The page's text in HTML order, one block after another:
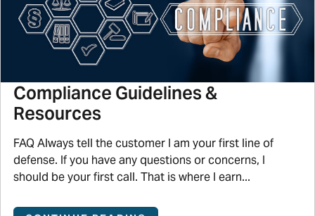
Compliance Guidelines &
Resources
FAQ Always tell the customer I am your first line of
defense. If you have any questions or concerns, I
should be your first call. That is where I earn...